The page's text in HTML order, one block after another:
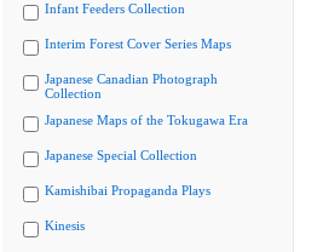
Infant Feeders Collection
Interim Forest Cover Series Maps
Japanese Canadian Photograph
Collection
Japanese Maps of the Tokugawa Era
Japanese Special Collection
Kamishibai Propaganda Plays
Kinesis